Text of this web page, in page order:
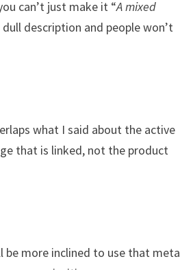
can’t just make it “A mixed
dull description and people won’t
what I said about the active
that is linked, not the product
more inclined to use that meta